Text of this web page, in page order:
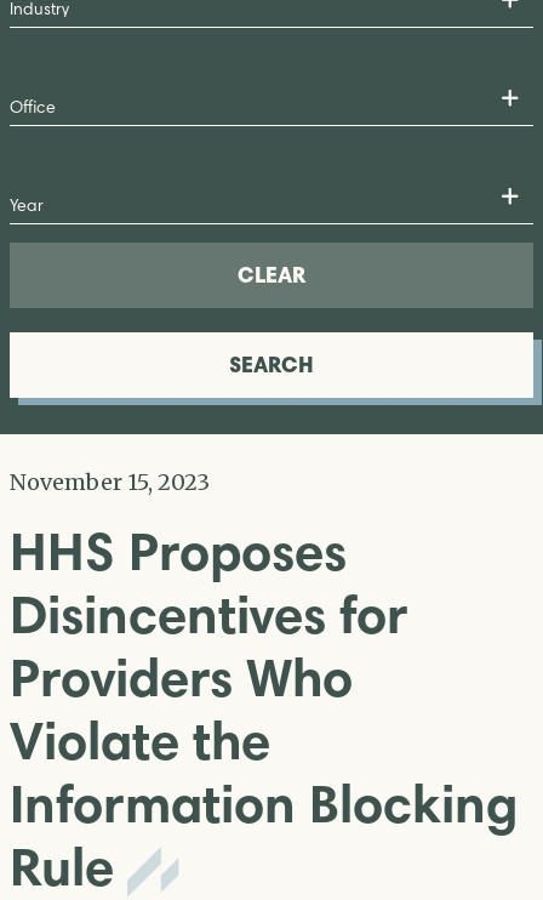
CLEAR
SEARCH
November 15, 2023
HHS Proposes
Disincentives for
Providers Who
Violate the
Information Blocking
Rule